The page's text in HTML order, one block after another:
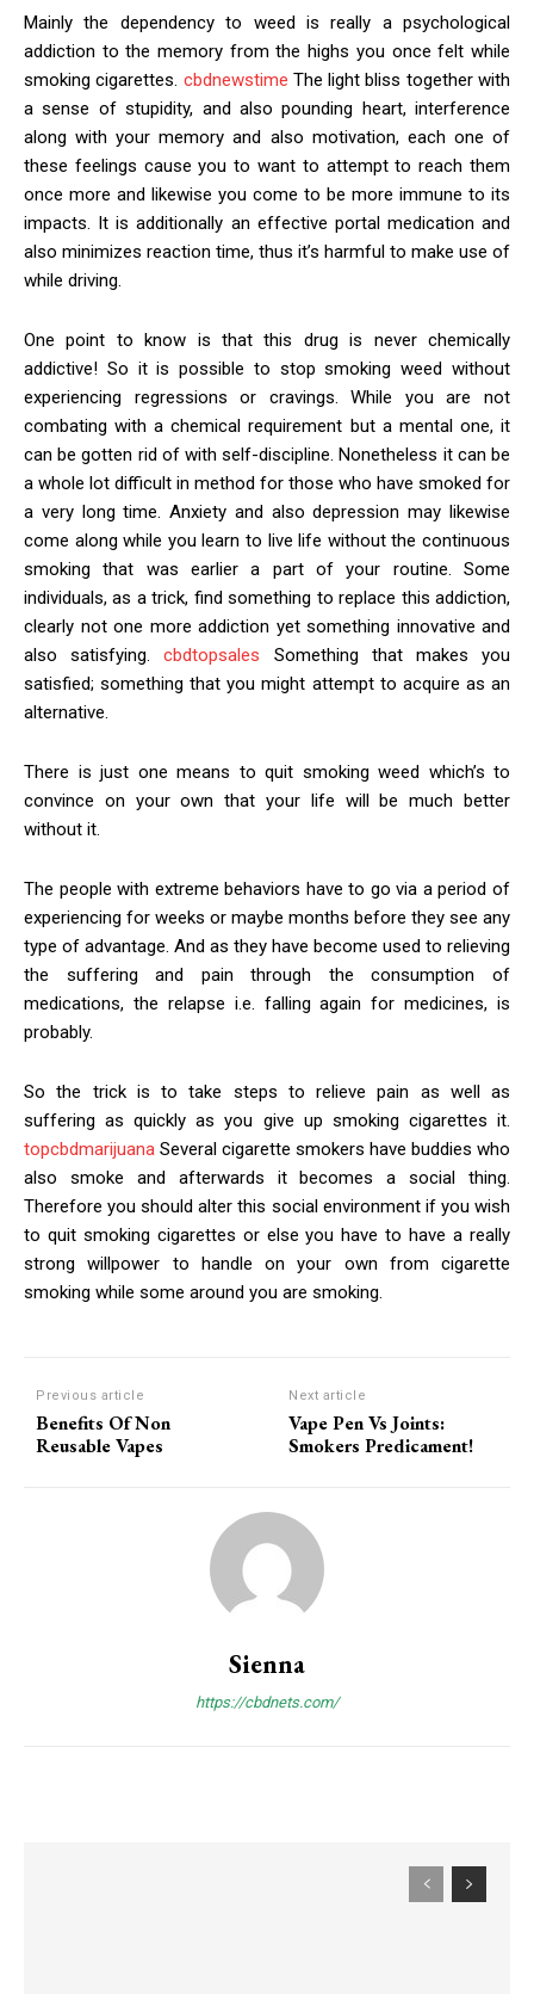
Mainly the dependency to weed is really a psychological
addiction to the memory from the highs you once felt while
smoking cigarettes. cbdnewstime The light bliss together with
a sense of stupidity, and also pounding heart, interference
along with your memory and also motivation, each one of
these feelings cause you to want to attempt to reach them
once more and likewise you come to be more immune to its
impacts. It is additionally an effective portal medication and
also minimizes reaction time, thus it’s harmful to make use of
while driving.
One point to know is that this drug is never chemically
addictive! So it is possible to stop smoking weed without
experiencing regressions or cravings. While you are not
combating with a chemical requirement but a mental one, it
can be gotten rid of with self-discipline. Nonetheless it can be
a whole lot difficult in method for those who have smoked for
a very long time. Anxiety and also depression may likewise
come along while you learn to live life without the continuous
smoking that was earlier a part of your routine. Some
individuals, as a trick, find something to replace this addiction,
clearly not one more addiction yet something innovative and
also satisfying.cbdtopsales
Something that makes you
satisfied; something that you might attempt to acquire as an
alternative.
There is just one means to quit smoking weed which’s to
convince on your own that your life will be much better
without it.
The people with extreme behaviors have to go via a period of
experiencing for weeks or maybe months before they see any
type of advantage. And as they have become used to relieving
the suffering and pain through the consumption of
medications, the relapse i.e. falling again for medicines, is
probably.
So the trick is to take steps to relieve pain as well as
suffering as quickly as you give up smoking cigarettes it.
topcbdmarijuana Several cigarette smokers have buddies who
also smoke and afterwards it becomes a social thing.
Therefore you should alter this social environment if you wish
to quit smoking cigarettes or else you have to have a really
strong willpower to handle on your own from cigarette
smoking while some around you are smoking.
Previous article
Benefits Of Non
Reusable Vapes
Next article
Vape Pen Vs Joints:
Smokers Predicament!
Sienna
https://cbdnets.com/